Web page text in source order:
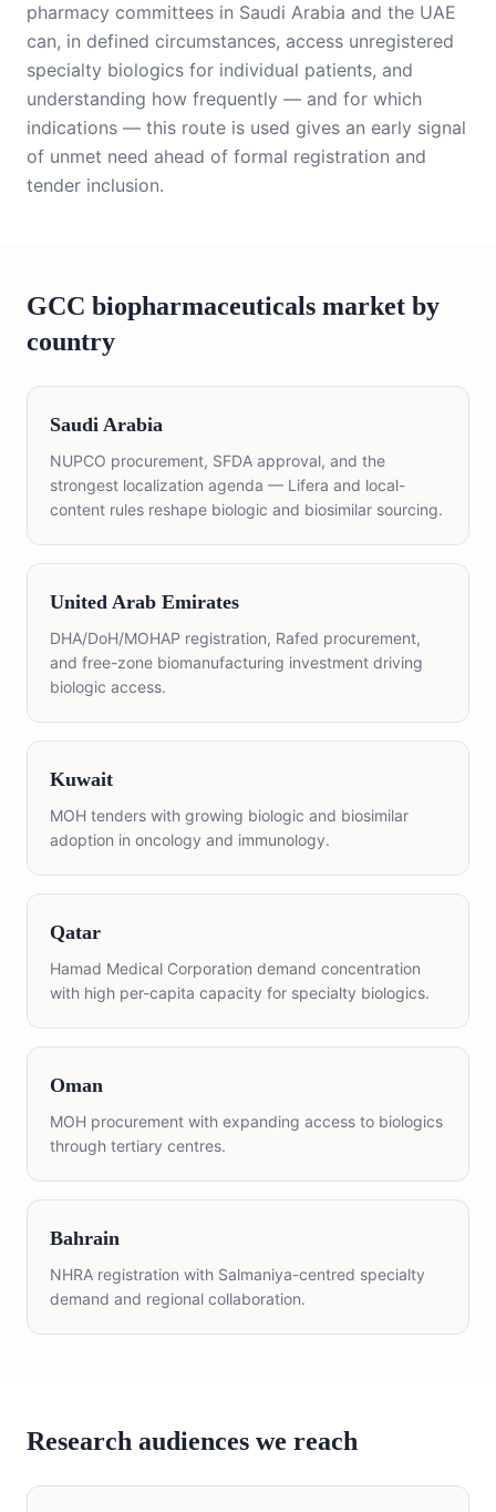
pharmacy committees in Saudi Arabia and the UAE
can, in defined circumstances, access unregistered
specialty biologics for individual patients, and
understanding how frequently — and for which
indications — this route is used gives an early signal
of unmet need ahead of formal registration and
tender inclusion.
GCC biopharmaceuticals market by
country
Saudi Arabia
NUPCO procurement, SFDA approval, and the
strongest localization agenda — Lifera and local-
content rules reshape biologic and biosimilar sourcing.
United Arab Emirates
DHA/DoH/MOHAP registration, Rafed procurement,
and free-zone biomanufacturing investment driving
biologic access.
Kuwait
MOH tenders with growing biologic and biosimilar
adoption in oncology and immunology.
Qatar
Hamad Medical Corporation demand concentration
with high per-capita capacity for specialty biologics.
Oman
MOH procurement with expanding access to biologics
through tertiary centres.
Bahrain
NHRA registration with Salmaniya-centred specialty
demand and regional collaboration.
Research audiences we reach